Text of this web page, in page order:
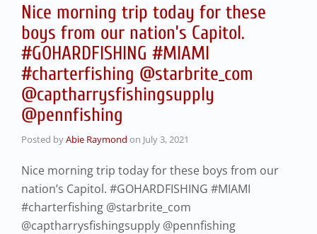
Nice morning trip today for these
boys from our nation’s Capitol.
#GOHARDFISHING #MIAMI
#charterfishing @starbrite_com
@captharrysfishingsupply
@pennfishing
Posted byAbie Raymond on July 3, 2021
Nice morning trip today for these boys from our
nation’s Capitol. #GOHARDFISHING #MIAMI
#charterfishing @starbrite_com
@captharrysfishingsupply @pennfishing